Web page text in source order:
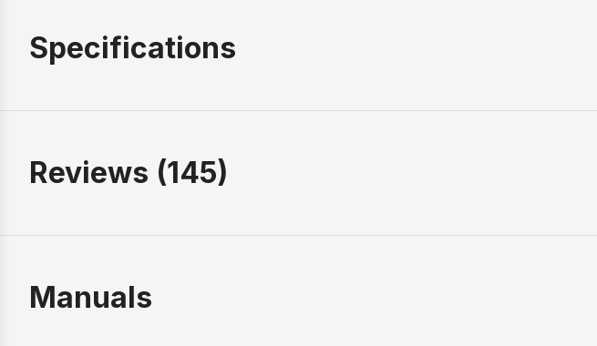
Specifications
Reviews (145)
Manuals